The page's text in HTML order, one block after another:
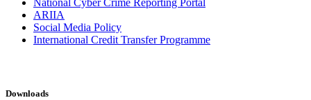
ARIIA
Social Media Policy
International Credit Transfer Programme
Downloads